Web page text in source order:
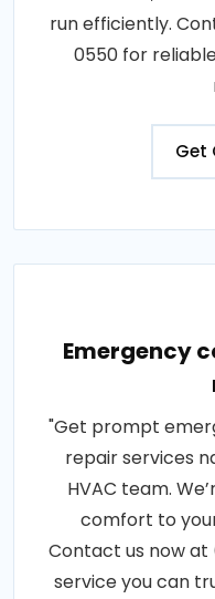
run efficiently.
0550 for
Get
Emergency
"Get prompt
repair services
HVAC team.
comfort to your
Contact us now at
service you can